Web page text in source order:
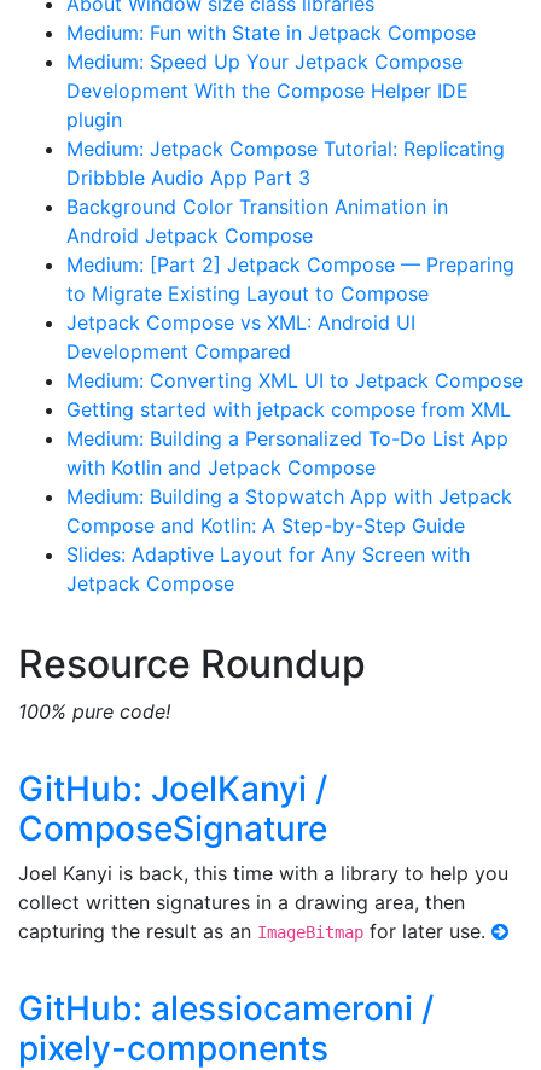
Medium: Fun with State in Jetpack Compose
Medium: Speed Up Your Jetpack Compose
Development With the Compose Helper IDE
plugin
Medium: Jetpack Compose Tutorial: Replicating
Dribbble Audio App Part 3
Background Color Transition Animation in
Android Jetpack Compose
Medium: [Part 2] Jetpack Compose — Preparing
to Migrate Existing Layout to Compose
Jetpack Compose vs XML: Android UI
Development Compared
Medium: Converting XML UI to Jetpack Compose
Getting started with jetpack compose from XML
Medium: Building a Personalized To-Do List App
with Kotlin and Jetpack Compose
Medium: Building a Stopwatch App with Jetpack
Compose and Kotlin: A Step-by-Step Guide
Slides: Adaptive Layout for Any Screen with
Jetpack Compose
Resource Roundup
100% pure code!
GitHub: JoelKanyi /
ComposeSignature
Joel Kanyi is back, this time with a library to help you
collect written signatures in a drawing area, then
capturing the result as an ImageBitmap for later use.
GitHub: alessiocameroni /
pixely-components